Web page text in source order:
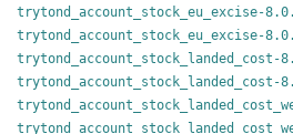
trytond_account_stock_eu_excise-
trytond_account_stock_eu_excise-